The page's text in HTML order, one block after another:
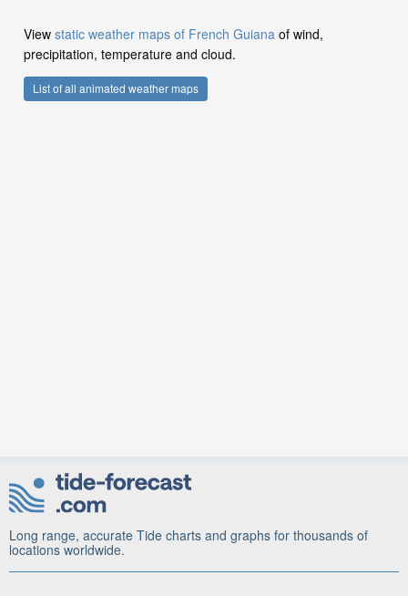
View static weather maps of French Guiana of wind,
precipitation, temperature and cloud.
List of all animated weather maps
Long range, accurate Tide charts and graphs for thousands of
locations worldwide.